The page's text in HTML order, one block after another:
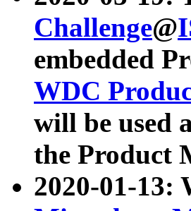
Challenge@
embedded
WDC
will be used
the Product
2020-01-13: